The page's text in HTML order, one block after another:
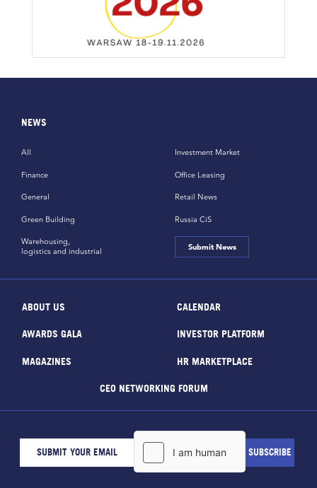
NEWS
All
Finance
General
Green Building
Investment Market
Office Leasing
Retail News
Russia CiS
Warehousing,
logistics and industrial
Submit News
ABOUT US CALENDAR
AWARDS GALA INVESTOR PLATFORM
MAGAZINES HR MARKETPLACE
CEO NETWORKING FORUM